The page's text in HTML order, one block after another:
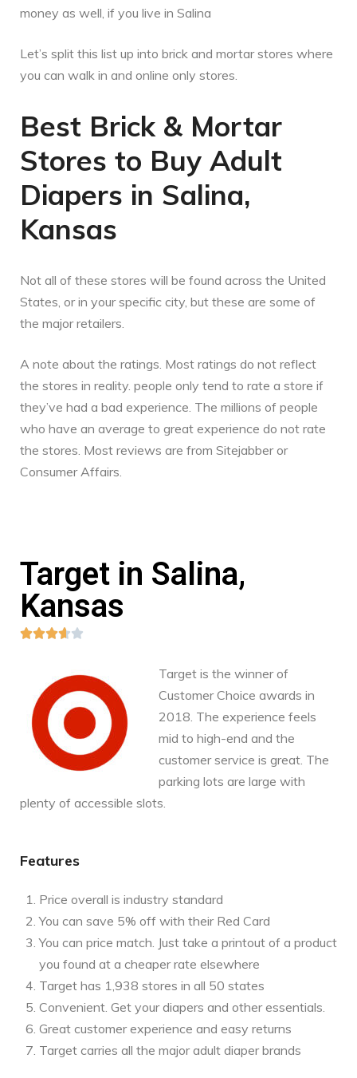
money as well, if you live in Salina
Let’s split this list up into brick and mortar stores where
you can walk in and online only stores.
Best Brick & Mortar
Stores to Buy Adult
Diapers in Salina,
Kansas
Not all of these stores will be found across the United
States, or in your specific city, but these are some of
the major retailers.
A note about the ratings. Most ratings do not reflect
the stores in reality. people only tend to rate a store if
they’ve had a bad experience. The millions of people
who have an average to great experience do not rate
the stores. Most reviews are from Sitejabber or
Consumer Affairs.
Target in Salina,
Kansas

Target is the winner of
Customer Choice awards in
2018. The experience feels
mid to high-end and the
customer service is great. The
parking lots are large with
plenty of accessible slots.
Features
Price overall is industry standard
You can save 5% off with their Red Card
You can price match. Just take a printout of a product
you found at a cheaper rate elsewhere
Target has 1,938 stores in all 50 states
Convenient. Get your diapers and other essentials.
Great customer experience and easy returns
Target carries all the major adult diaper brands